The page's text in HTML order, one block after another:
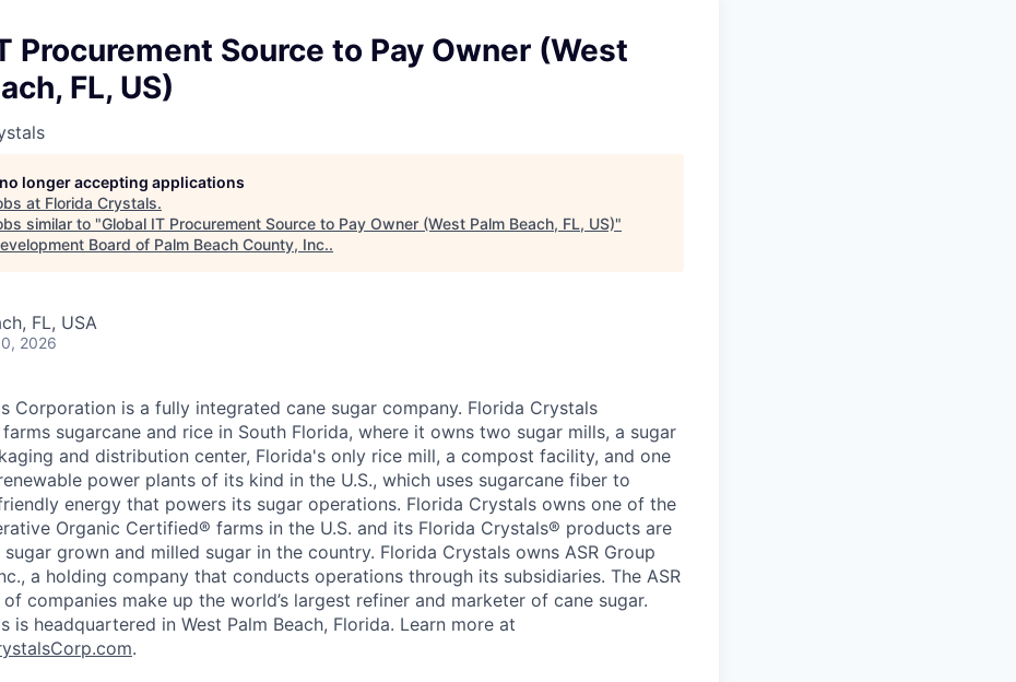
Procurement Source to Pay Owner (West
FL, US)
longer accepting applications
at Florida Crystals.
similar to "Global IT Procurement Source to Pay Owner (West Palm Beach, FL, US)"
Board of Palm Beach County, Inc..
FL, USA
2026
Corporation is a fully integrated cane sugar company. Florida Crystals
sugarcane and rice in South Florida, where it owns two sugar mills, a sugar
and distribution center, Florida's only rice mill, a compost facility, and one
power plants of its kind in the U.S., which uses sugarcane fiber to
energy that powers its sugar operations. Florida Crystals owns one of the
Organic Certified® farms in the U.S. and its Florida Crystals® products are
sugar grown and milled sugar in the country. Florida Crystals owns ASR Group
a holding company that conducts operations through its subsidiaries. The ASR
companies make up the world’s largest refiner and marketer of cane sugar.
is headquartered in West Palm Beach, Florida. Learn more at
.